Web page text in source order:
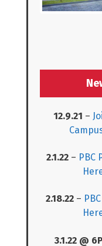
12.9.21 –
2.1.22– PBC
2.18.22 –
3.1.22 @